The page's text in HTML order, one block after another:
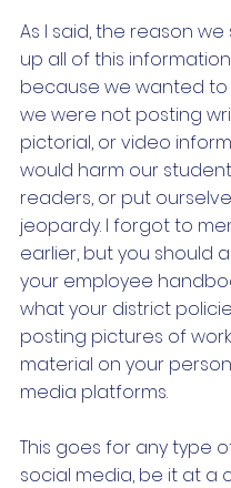
As I said, the reason
up all of this
because we wanted to
we were not posting
pictorial, or video
would harm our
readers, or put
jeopardy. I forgot to
earlier, but you should
your employee
what your district
posting pictures of
material on your
media platforms.
This goes for any type
social media, be it at a